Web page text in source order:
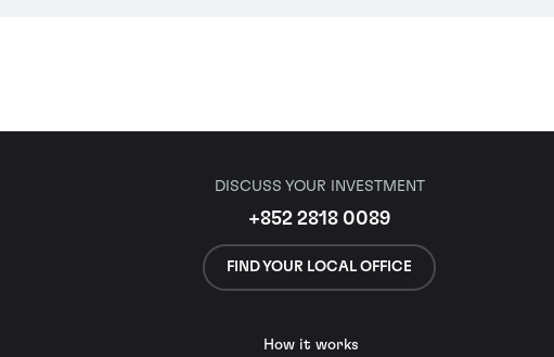
DISCUSS YOUR INVESTMENT
+852 2818 0089
FIND YOUR LOCAL OFFICE
How it works